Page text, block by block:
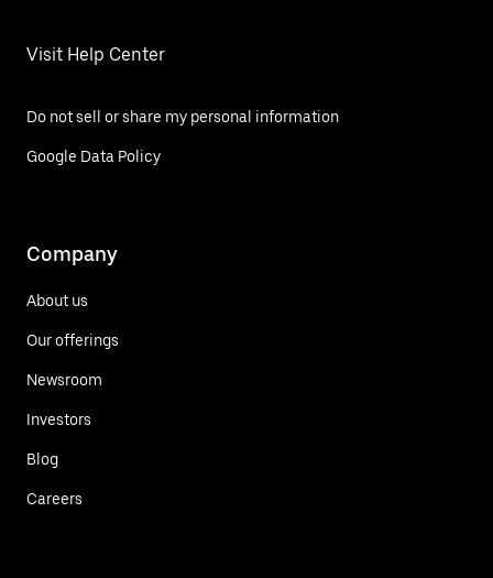
Visit Help Center
Do not sell or share my personal information
Google Data Policy
Company
About us
Our offerings
Newsroom
Investors
Blog
Careers